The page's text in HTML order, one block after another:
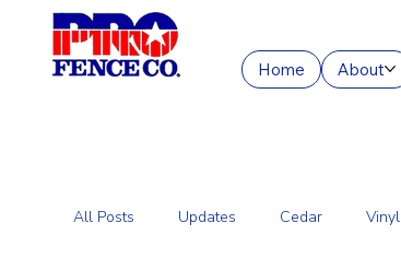
Home About
All Posts Updates Cedar Vinyl